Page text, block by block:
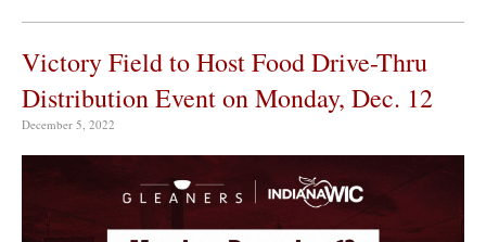
Victory Field to Host Food Drive-Thru
Distribution Event on Monday, Dec. 12
December 5, 2022